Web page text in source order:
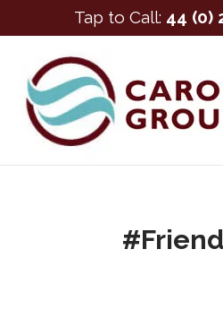
Tap to Call: 44 (0)